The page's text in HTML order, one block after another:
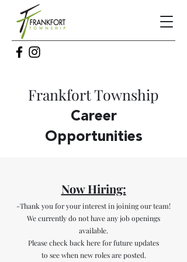
Frankfort Township
Career
Opportunities
Now Hiring:
-Thank you for your interest in joining our team!
We currently do not have any job openings
available.
Please check back here for future updates
to see when new roles are posted.